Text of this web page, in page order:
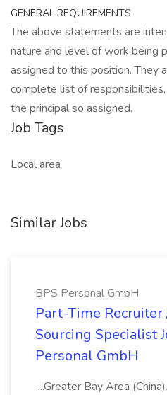
GENERAL REQUIREMENTS
The above statements are
nature and level of work being
assigned to this position. They
complete list of
the principal so assigned.
Job Tags
Local area
Similar Jobs
BPS Personal GmbH
Part-Time Recruiter
Sourcing Specialist
Personal GmbH
...Greater Bay Area